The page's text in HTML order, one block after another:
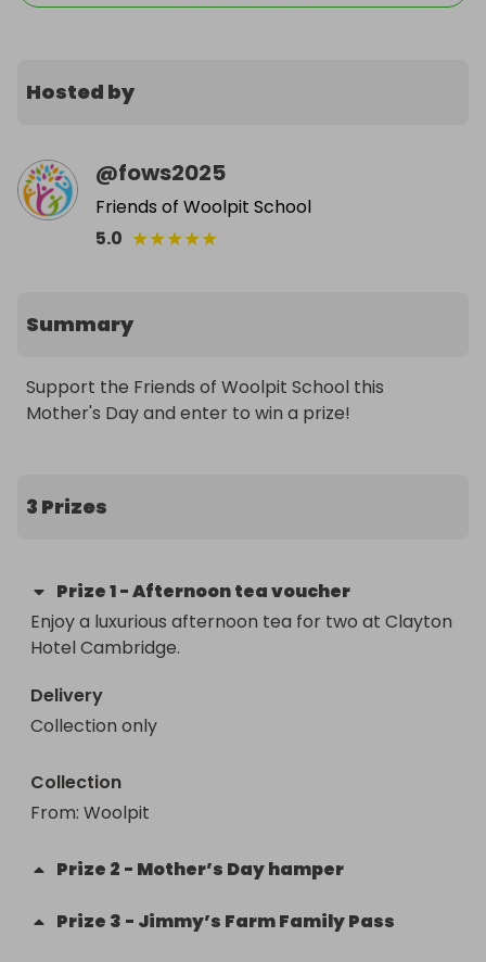
Hosted by
@fows2025
Friends of Woolpit School
5.0 ★★★★★
Summary
Support the Friends of Woolpit School this
Mother's Day and enter to win a prize!
3 Prizes
Prize1-Afternoon tea voucher
Enjoy a luxurious afternoon tea for two at Clayton
Hotel Cambridge.
Delivery
Collection only
Collection
From: Woolpit
Prize 2 - Mother’s Day hamper
Prize 3 - Jimmy’s Farm Family Pass